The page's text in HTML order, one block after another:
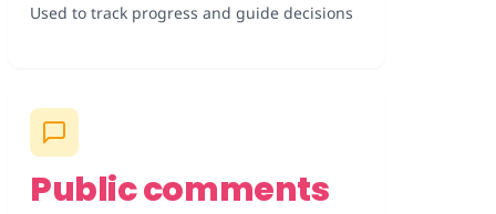
Used to track progress and guide decisions
Public comments